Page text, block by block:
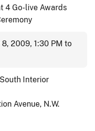
4 Go-live Awards
2009, 1:30 PM to
Interior
Avenue, N.W.